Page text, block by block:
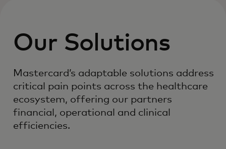
Our Solutions
Mastercard’s adaptable solutions address
critical pain points across the healthcare
ecosystem, offering our partners
financial, operational and clinical
efficiencies.